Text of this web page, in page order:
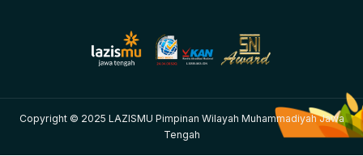
Copyright © 2025 LAZISMU Pimpinan Wilayah Muhammadiyah Jawa
Tengah